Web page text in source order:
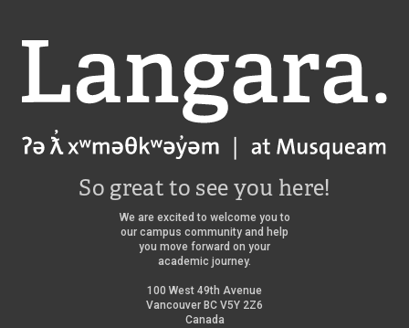
Langara
So great to see you here!
We are excited to welcome you to
our campus community and help
you move forward on your
academic journey.
100 West 49th Avenue
Vancouver BC V5Y 2Z6
Canada